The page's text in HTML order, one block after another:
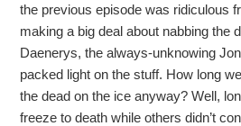
the previous episode was ridiculous
making a big deal about nabbing the
Daenerys, the always-unknowing
packed light on the stuff. How long
the dead on the ice anyway? Well,
freeze to death while others didn’t